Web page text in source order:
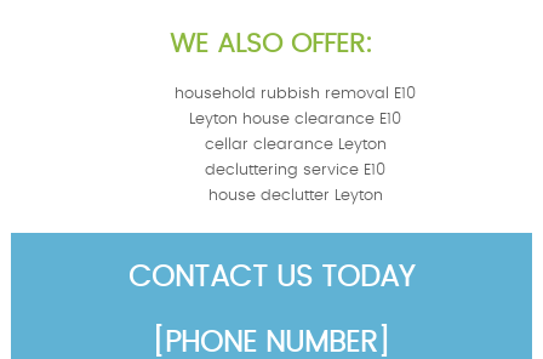
WE ALSO OFFER:
household rubbish removal E10
Leyton house clearance E10
cellar clearance Leyton
decluttering service E10
house declutter Leyton
CONTACT US TODAY
[PHONE NUMBER]